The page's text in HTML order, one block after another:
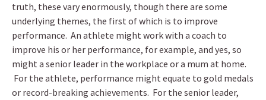
truth, these vary enormously, though there are some
underlying themes, the first of which is to improve
performance. An athlete might work with a coach to
improve his or her performance, for example, and yes, so
might a senior leader in the workplace or a mum at home.
For the athlete, performance might equate to gold medals
or record-breaking achievements. For the senior leader,